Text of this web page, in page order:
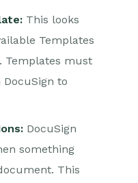
This looks
Templates
Templates must
to
DocuSign
something
This